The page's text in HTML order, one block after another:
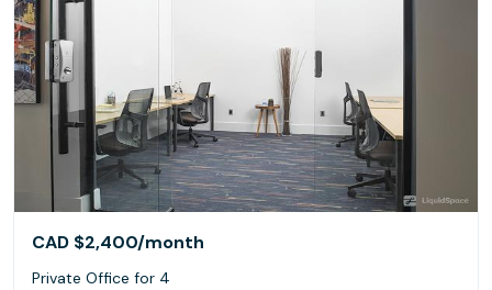
CAD $2,400/month
Private Office for 4